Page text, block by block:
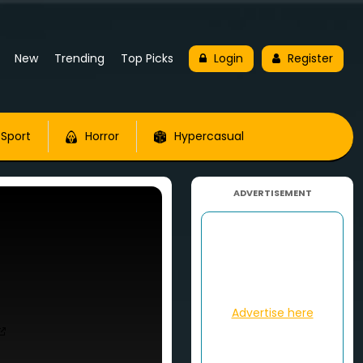
New Trending Top Picks Login Register
Horror Hypercasual
ADVERTISEMENT
Advertise here